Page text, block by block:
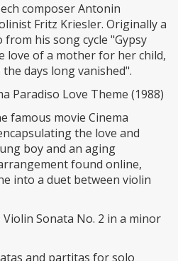
composer Antonin
Fritz Kriesler. Originally a
his song cycle "Gypsy
love of a mother for her child,
days long vanished".
Paradiso Love Theme (1988)
famous movie Cinema
the love and
boy and an aging
found online,
into a duet between violin
Violin Sonata No. 2 in a minor
and partitas for solo